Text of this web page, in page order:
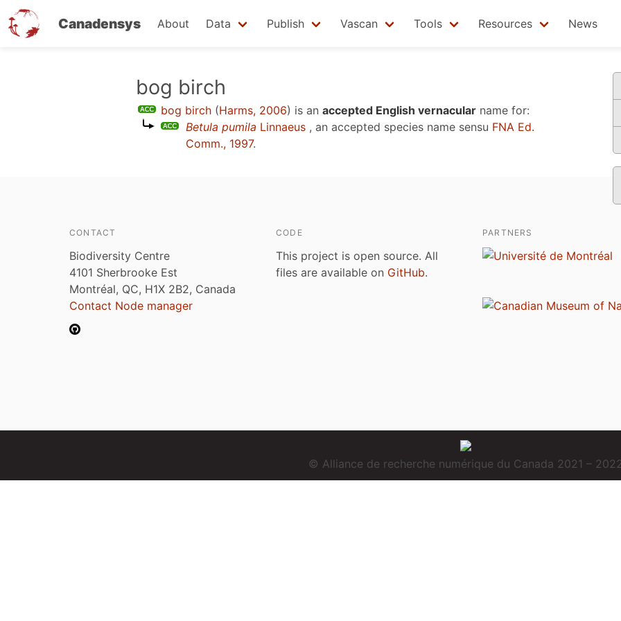
Canadensys About Data Publish Vascan Tools Resources News
bog birch
bog birch (Harms, 2006) is an accepted English vernacular name for:
Betula pumila Linnaeus , an accepted species name sensu FNA Ed.
Comm., 1997.
CONTACT
Biodiversity Centre
4101 Sherbrooke Est
Montréal, QC, H1X 2B2, Canada
Contact Node manager
CODE
This project is open source. All
files are available on GitHub.
PARTNERS
© Alliance de recherche numérique du Canada 2021 –